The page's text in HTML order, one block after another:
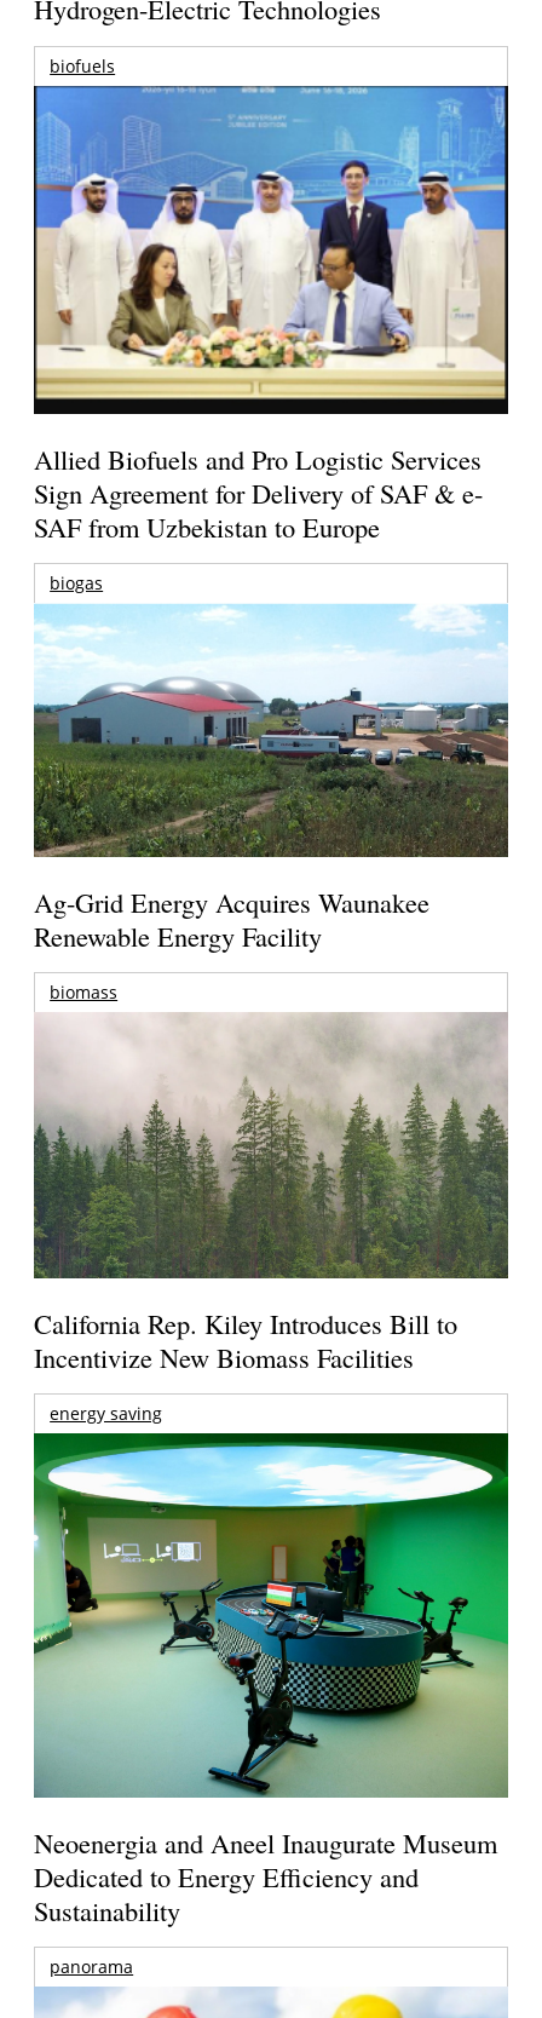
Hydrogen-Electric Technologies
biofuels
Allied Biofuels and Pro Logistic Services
Sign Agreement for Delivery of SAF & e-
SAF from Uzbekistan to Europe
biogas
Ag-Grid Energy Acquires Waunakee
Renewable Energy Facility
biomass
California Rep. Kiley Introduces Bill to
Incentivize New Biomass Facilities
energy saving
Neoenergia and Aneel Inaugurate Museum
Dedicated to Energy Efficiency and
Sustainability
panorama